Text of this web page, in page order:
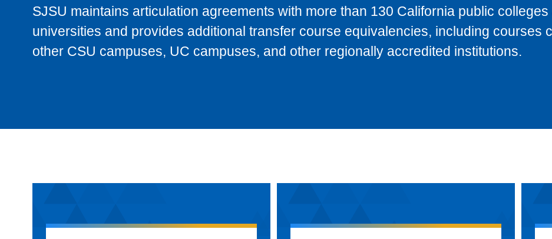
SJSU maintains articulation agreements with more than 130 California public colleges
universities and provides additional transfer course equivalencies, including courses
other CSU campuses, UC campuses, and other regionally accredited institutions.